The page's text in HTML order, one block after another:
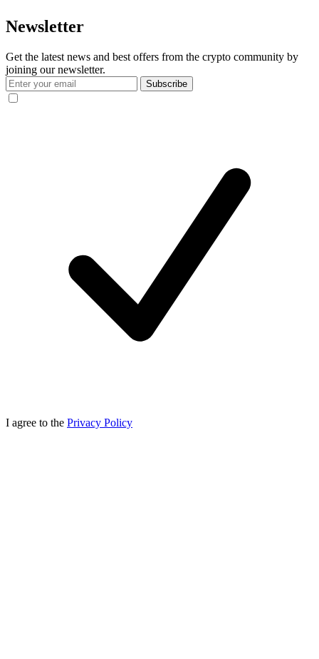
Newsletter
Get the latest news and best offers from the crypto community by
joining our newsletter.
Subscribe
I agree to the Privacy Policy